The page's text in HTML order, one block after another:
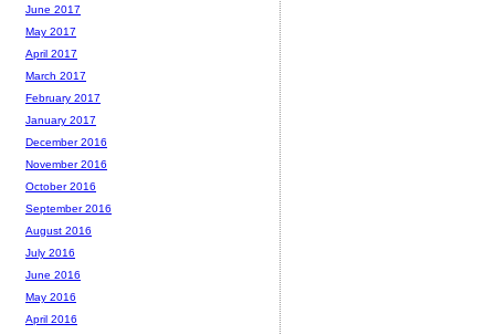
June 2017
May 2017
April 2017
March 2017
February 2017
January 2017
December 2016
November 2016
October 2016
September 2016
August 2016
July 2016
June 2016
May 2016
April 2016